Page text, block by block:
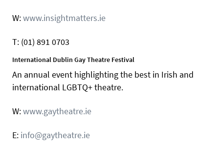
W:www.insightmatters.ie
T: (01) 891 0703
International Dublin Gay Theatre Festival
An annual event highlighting the best in Irish and
international LGBTQ+ theatre.
W:www.gaytheatre.ie
E: info@gaytheatre.ie